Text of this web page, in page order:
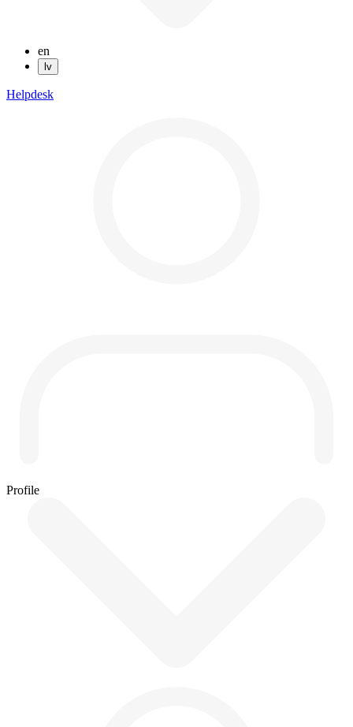
en
lv
Helpdesk
Profile